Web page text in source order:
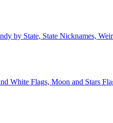
by State, State Nicknames,
White Flags, Moon and Stars